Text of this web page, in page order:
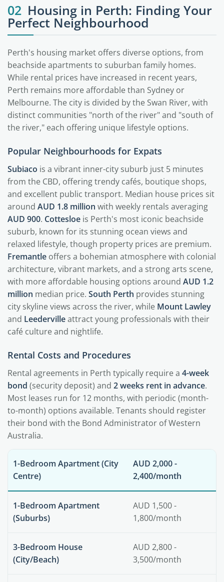
02 Housing in Perth: Finding Your
Perfect Neighbourhood
Perth's housing market offers diverse options, from
beachside apartments to suburban family homes.
While rental prices have increased in recent years,
Perth remains more affordable than Sydney or
Melbourne. The city is divided by the Swan River, with
distinct communities "north of the river" and "south of
the river," each offering unique lifestyle options.
Popular Neighbourhoods for Expats
Subiaco is a vibrant inner-city suburb just 5 minutes
from the CBD, offering trendy cafés, boutique shops,
and excellent public transport. Median house prices sit
around AUD 1.8 million with weekly rentals averaging
AUD 900. Cottesloe is Perth's most iconic beachside
suburb, known for its stunning ocean views and
relaxed lifestyle, though property prices are premium.
Fremantle offers a bohemian atmosphere with colonial
architecture, vibrant markets, and a strong arts scene,
with more affordable housing options around AUD 1.2
million median price. South Perth provides stunning
city skyline views across the river, while Mount Lawley
and Leedervilleattract young professionals with their
café culture and nightlife.
Rental Costs and Procedures
Rental agreements in Perth typically require a 4-week
bond (security deposit) and 2 weeks rent in advance.
Most leases run for 12 months, with periodic (month-
to-month) options available. Tenants should register
their bond with the Bond Administrator of Western
Australia.
1-Bedroom Apartment (City
Centre)
AUD 2,000 -
2,400/month
1-Bedroom Apartment
(Suburbs)
AUD 1,500 -
1,800/month
3-Bedroom House
(City/Beach)
AUD 2,800 -
3,500/month